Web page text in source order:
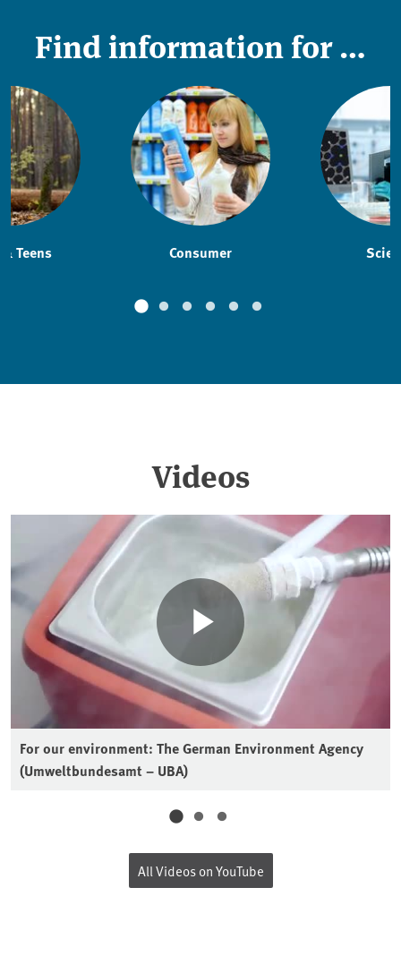
Find information for …
Teens Consumer
Videos
For our environment: The German Environment Agency
(Umweltbundesamt – UBA)
All Videos on YouTube